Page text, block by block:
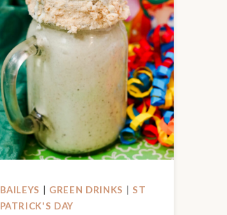
BAILEYS GREEN DRINKS
ST
PATRICK'S DAY